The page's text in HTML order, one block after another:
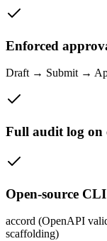
Enforced
Draft → Submit →
Full audit log on
Open-source
accord (OpenAPI
scaffolding)